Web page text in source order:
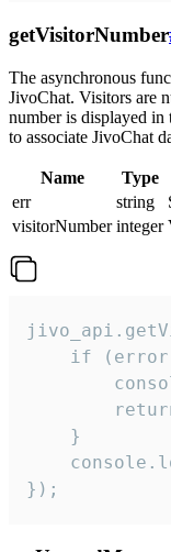
getVisitorNumber
The asynchronous
JivoChat. Visitors are
number is displayed in
to associate JivoChat
Name Type
err
string
visitorNumber integer
if
    }
});